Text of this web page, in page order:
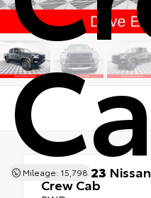
Mileage: 15,798
Used 2023
Crew Cab